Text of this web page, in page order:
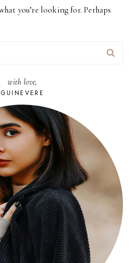
you’re looking for. Perhaps
with love,
GUINEVERE